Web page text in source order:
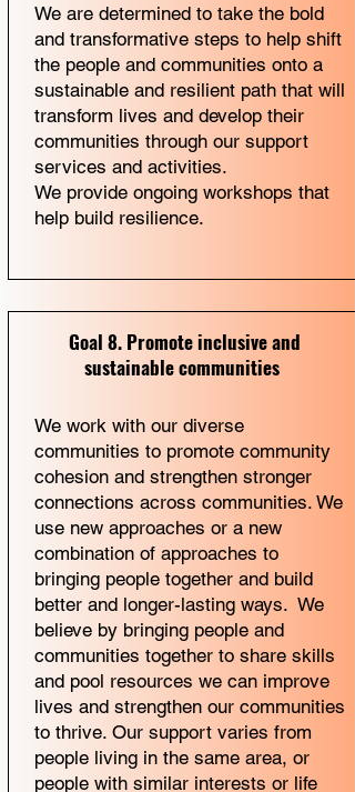
We are determined to take the bold
and transformative steps to help shift
the people and communities onto a
sustainable and resilient path that will
transform lives and develop their
communities through our support
services and activities.
We provide ongoing workshops that
help build resilience.
Goal 8. Promote inclusive and
sustainable communities
We work with our diverse
communities to promote community
cohesion and strengthen stronger
connections across communities. We
use new approaches or a new
combination of approaches to
bringing people together and build
better and longer-lasting ways. We
believe by bringing people and
communities together to share skills
and pool resources we can improve
lives and strengthen our communities
to thrive. Our support varies from
people living in the same area, or
people with similar interests or life